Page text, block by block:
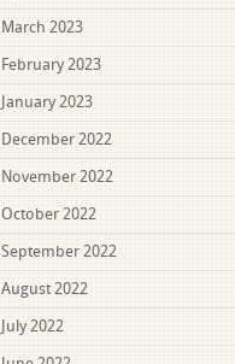
March 2023
February 2023
January 2023
December 2022
November 2022
October 2022
September 2022
August 2022
July 2022